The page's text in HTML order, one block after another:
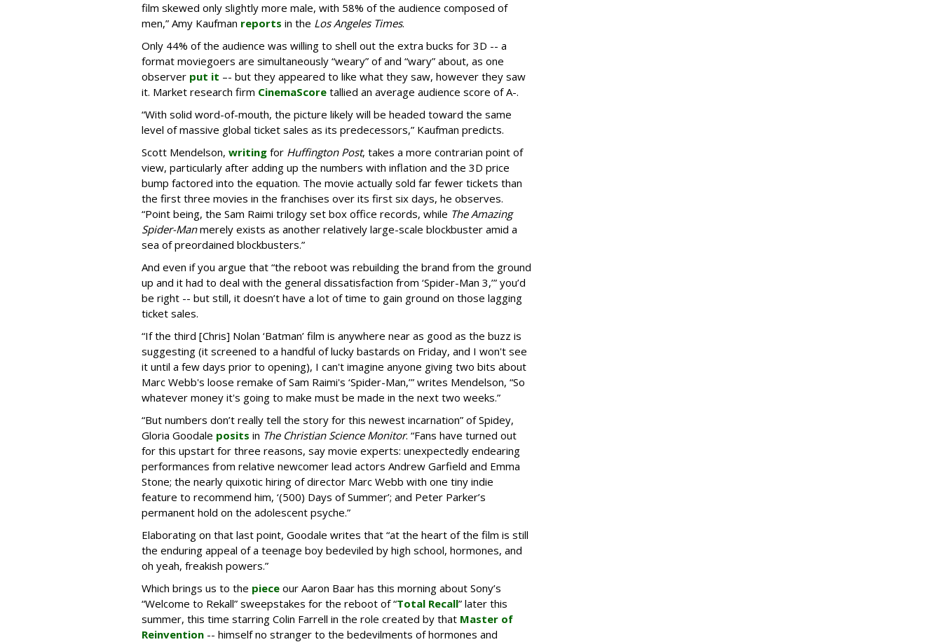
film skewed only slightly more male, with 58% of the audience composed of
men,” Amy Kaufman reports in the Los Angeles Times.
Only 44% of the audience was willing to shell out the extra bucks for 3D -- a
format moviegoers are simultaneously “weary” of and “wary” about, as one
observer put it –- but they appeared to like what they saw, however they saw
it. Market research firm CinemaScore tallied an average audience score of A-.
“With solid word-of-mouth, the picture likely will be headed toward the same
level of massive global ticket sales as its predecessors,” Kaufman predicts.
Scott Mendelson, writing for Huffington Post, takes a more contrarian point of
view, particularly after adding up the numbers with inflation and the 3D price
bump factored into the equation. The movie actually sold far fewer tickets than
the first three movies in the franchises over its first six days, he observes.
“Point being, the Sam Raimi trilogy set box office records, while The Amazing
Spider-Manmerely exists as another relatively large-scale blockbuster amid a
sea of preordained blockbusters.”
And even if you argue that “the reboot was rebuilding the brand from the ground
up and it had to deal with the general dissatisfaction from ‘Spider-Man 3,’” you’d
be right -- but still, it doesn’t have a lot of time to gain ground on those lagging
ticket sales.
“If the third [Chris] Nolan ‘Batman’ film is anywhere near as good as the buzz is
suggesting (it screened to a handful of lucky bastards on Friday, and I won't see
it until a few days prior to opening), I can't imagine anyone giving two bits about
Marc Webb's loose remake of Sam Raimi's ‘Spider-Man,’” writes Mendelson, “So
whatever money it's going to make must be made in the next two weeks.”
“But numbers don’t really tell the story for this newest incarnation” of Spidey,
Gloria Goodale posits in The Christian Science Monitor. “Fans have turned out
for this upstart for three reasons, say movie experts: unexpectedly endearing
performances from relative newcomer lead actors Andrew Garfield and Emma
Stone; the nearly quixotic hiring of director Marc Webb with one tiny indie
feature to recommend him, ‘(500) Days of Summer’; and Peter Parker’s
permanent hold on the adolescent psyche.”
Elaborating on that last point, Goodale writes that “at the heart of the film is still
the enduring appeal of a teenage boy bedeviled by high school, hormones, and
oh yeah, freakish powers.”
Which brings us to the piece our Aaron Baar has this morning about Sony’s
“Welcome to Rekall” sweepstakes for the reboot of “Total Recall” later this
summer, this time starring Colin Farrell in the role created by that Master of
Reinvention -- himself no stranger to the bedevilments of hormones and